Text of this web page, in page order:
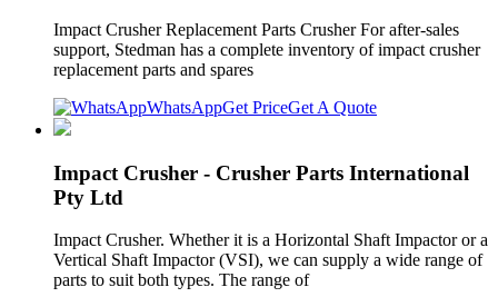
Impact Crusher Replacement Parts Crusher For after-sales
support, Stedman has a complete inventory of impact crusher
replacement parts and spares
WhatsAppGet PriceGet A Quote
Impact Crusher - Crusher Parts International
Pty Ltd
Impact Crusher. Whether it is a Horizontal Shaft Impactor or a
Vertical Shaft Impactor (VSI), we can supply a wide range of
parts to suit both types. The range of